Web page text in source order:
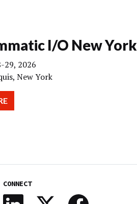
I/O New York
29, 2026
New York
CONNECT